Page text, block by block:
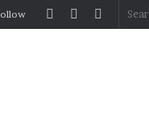
Sidebar
Random
Log